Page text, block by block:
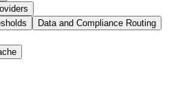
Data and Compliance Routing